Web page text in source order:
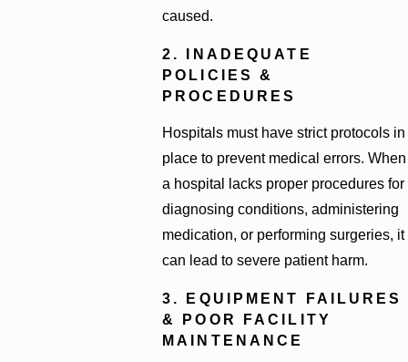
caused.
2. INADEQUATE
POLICIES &
PROCEDURES
Hospitals must have strict protocols in
place to prevent medical errors. When
a hospital lacks proper procedures for
diagnosing conditions, administering
medication, or performing surgeries, it
can lead to severe patient harm.
3. EQUIPMENT FAILURES
& POOR FACILITY
MAINTENANCE